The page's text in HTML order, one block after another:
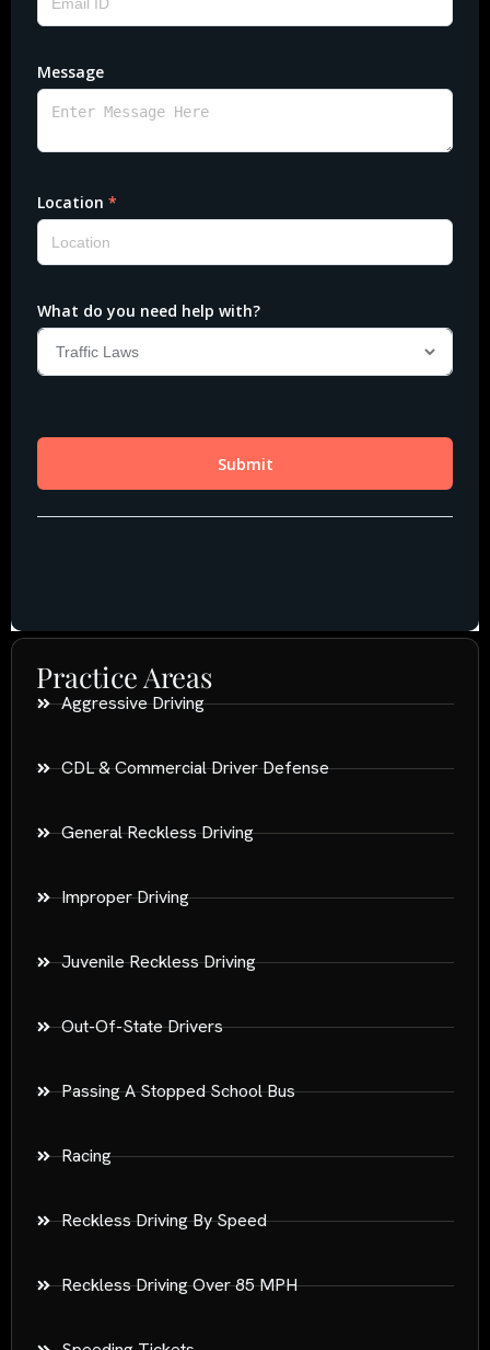
Practice Areas
Aggressive Driving
CDL & Commercial Driver Defense
General Reckless Driving
Improper Driving
Juvenile Reckless Driving
Out-Of-State Drivers
Passing A Stopped School Bus
Racing
Reckless Driving By Speed
Reckless Driving Over 85 MPH